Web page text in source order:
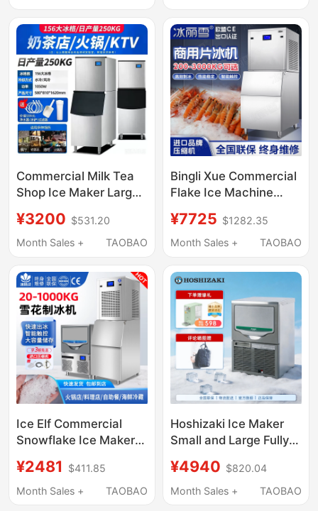
Machine
High Output
Commercial Milk Tea
Shop Ice Maker Large
Type Large-Capacity
Ice Cube Machine
¥3200 $531.20
Month Sales +
TAOBAO
Bingli Xue Commercial
Flake Ice Machine
Seafood Supermarkets
and Hot Pot
Flake Ice Machine
¥7725 $1282.35
Month Sales +
TAOBAO
Ice Elf Commercial
Snowflake Ice Maker
Restaurant Sashimi
Japanese Buffet
¥2481
$411.85
Month Sales +
TAOBAO
Hoshizaki Ice Maker
Small and Large Fully
Milk Tea Shops, Bars,
Commercial Use
¥4940 $820.04
Month Sales +
TAOBAO